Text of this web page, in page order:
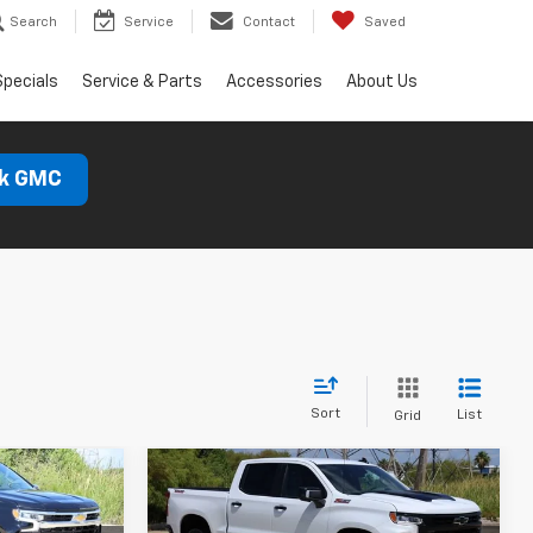
Search Service Contact Saved
Service & Parts Accessories About Us
GMC
Sort Grid List
LEASE
New2026
Chevrolet
Silverado 1500 LT Trail
BUY FINANCE LEASE
Compare Vehicle